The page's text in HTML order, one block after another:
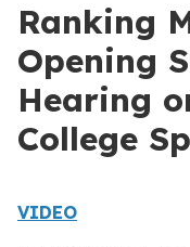
Ranking
Opening
Hearing
College
VIDEO